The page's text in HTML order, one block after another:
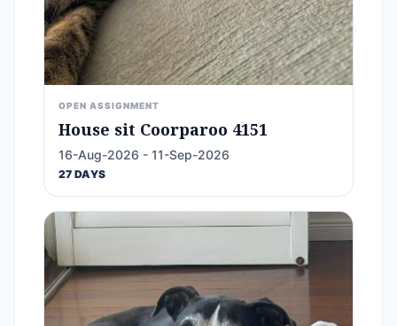
OPEN ASSIGNMENT
House sit Coorparoo 4151
16-Aug-2026 - 11-Sep-2026
27 DAYS